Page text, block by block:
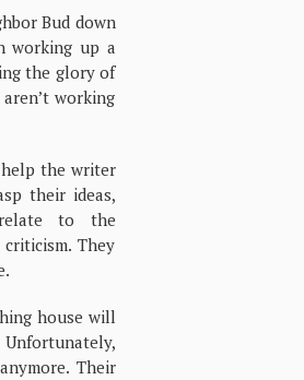
Bud down
working up a
the glory of
working
help the writer
their ideas,
to the
They
house will
Their